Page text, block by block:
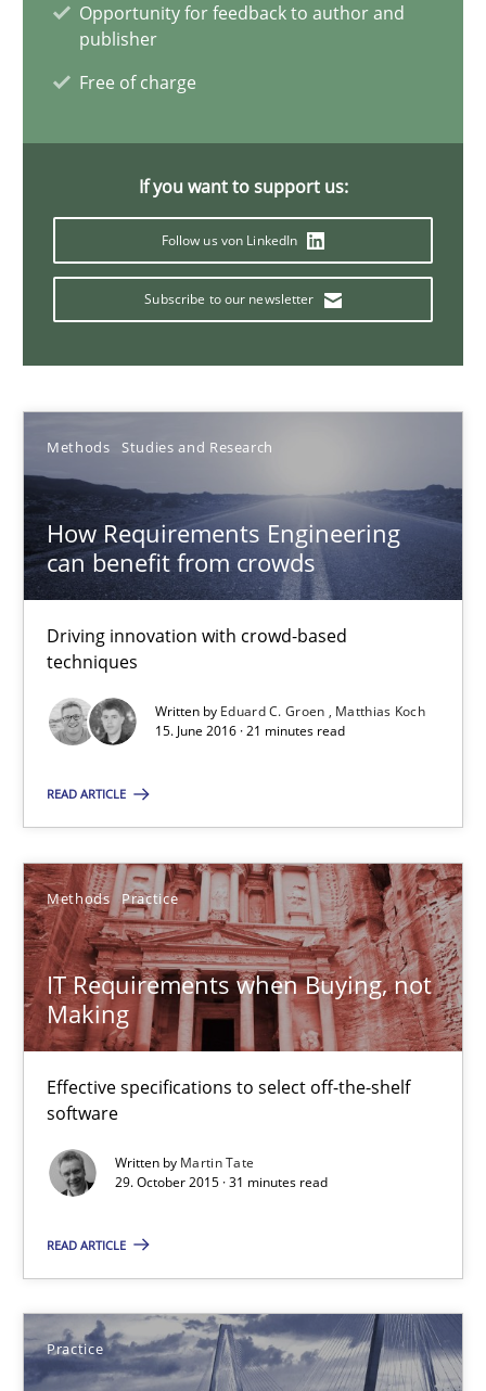
Opportunity for feedback to author and
publisher
Free of charge
If you want to support us:
Follow us von LinkedIn
Subscribe to our newsletter
Methods Studies and Research
How Requirements Engineering
can benefit from crowds
Driving innovation with crowd-based
techniques
Written by Eduard C. Groen
Matthias Koch
15. June 2016 · 21 minutes read
READ ARTICLE
Methods Practice
IT Requirements when Buying, not
Making
Effective specifications to select off-the-shelf
software
Written by Martin Tate
29. October 2015 · 31 minutes read
READ ARTICLE
Practice
Eduard C. Groen
21 minutes
IT Requirements when Buying, not Making
Martin Tate
29.10.2015
31 minutes
Agility and Obligation
Practice
Gunnar Harde
30.04.2015
10 minutes
Agility and Obligation
Part 1: Why Fixed Price Projects Fail
Practice